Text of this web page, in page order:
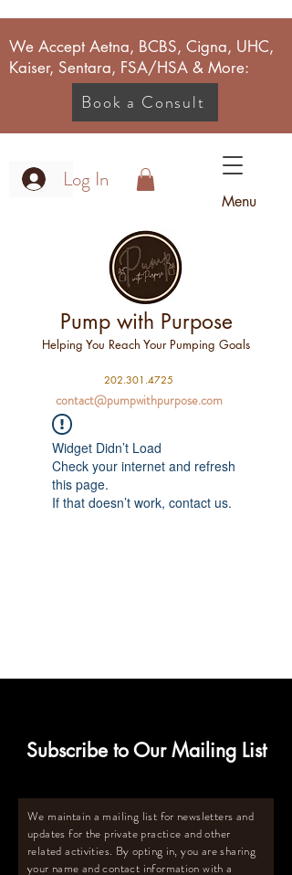
We Accept Aetna, BCBS, Cigna, UHC,
Kaiser, Sentara, FSA/HSA & More:
Book a Consult
Log In
Menu
Pump with Purpose
Helping You Reach Your Pumping Goals
202.301.4725
contact@pumpwithpurpose.com
Widget Didn’t Load
Check your internet and refresh
this page.
If that doesn’t work, contact us.
Subscribe to Our Mailing List
We maintain a mailing list for newsletters and
updates for the private practice and other
related activities. By opting in, you are sharing
your name and contact information with a